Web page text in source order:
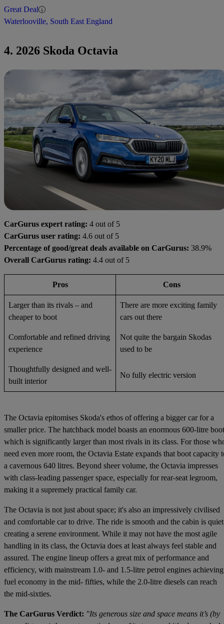
Great Deal
Waterlooville, South East England
4. 2026 Skoda Octavia
CarGurus expert rating: 4 out of 5
CarGurus user rating: 4.6 out of 5
Percentage of good/great deals available on CarGurus: 38.9%
Overall CarGurus rating: 4.4 out of 5
Pros Cons
Larger than its rivals – and
cheaper to boot
There are more exciting family
cars out there
Comfortable and refined driving
experience
Not quite the bargain Skodas
used to be
Thoughtfully designed and well-
built interior
No fully electric version
The Octavia epitomises Skoda's ethos of offering a bigger car for a
smaller price. The hatchback model boasts an enormous 600-litre
which is significantly larger than most rivals in its class. For those
need even more room, the Octavia Estate expands that boot capacity
a cavernous 640 litres. Beyond sheer volume, the Octavia impresses
with class-leading passenger space, especially for rear-seat legroom,
making it a supremely practical family car.
The Octavia is not just about space; it's also an impressively civilised
and comfortable car to drive. The ride is smooth and the cabin is
creating a serene environment. While it may not have the most agile
handling in its class, the Octavia does at least always feel stable and
assured. The engine lineup offers a great mix of performance and
efficiency, with mainstream 1.0- and 1.5-litre petrol engines achieving
fuel economy in the mid- fifties, while the 2.0-litre diesels can reach
the mid-sixties.
The CarGurus Verdict: "Its generous size and space means it’s (by